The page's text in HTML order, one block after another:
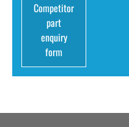
Competitor
part
enquiry
form